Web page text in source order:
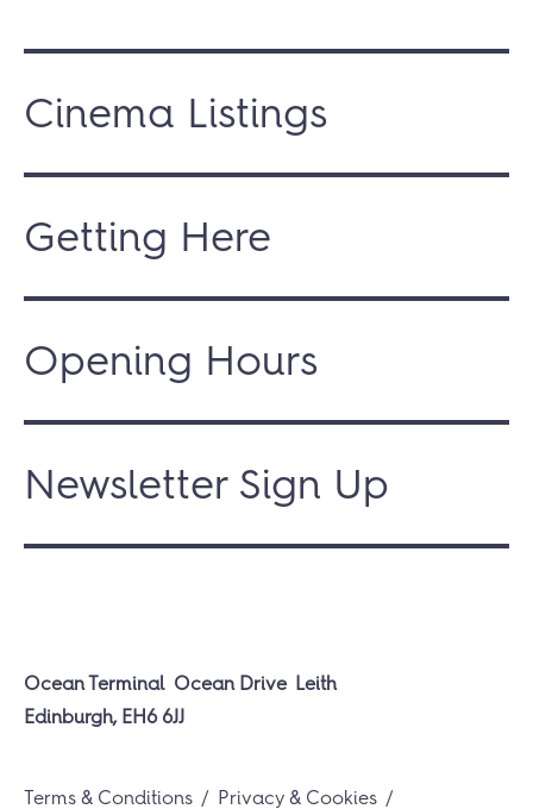
Cinema Listings
Getting Here
Opening Hours
Newsletter Sign Up
Ocean Terminal Ocean Drive Leith
Edinburgh, EH6 6JJ
Terms & Conditions Privacy & Cookies